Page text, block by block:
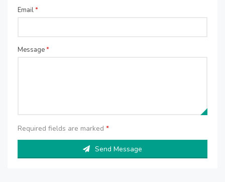
Email*
Message*
Required fields are marked *
Send Message